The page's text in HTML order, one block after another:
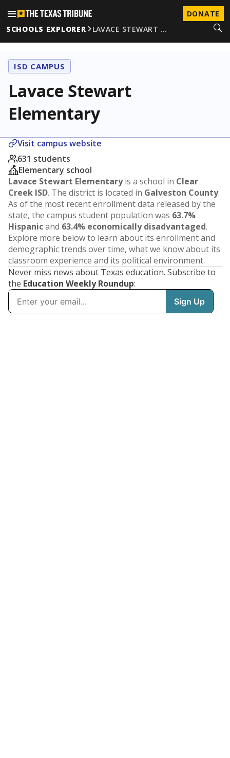
DONATE
SCHOOLS EXPLORER
LAVACE STEWART …
ISD CAMPUS
Lavace Stewart
Elementary
Visit campus website
631 students
Elementary school
Lavace Stewart Elementaryis a school in Clear
Creek ISD. The district is located in Galveston County.
As of the most recent enrollment data released by the
state, the campus student population was 63.7%
Hispanicand 63.4% economically disadvantaged.
Explore more below to learn about its enrollment and
demographic trends over time, what we know about its
classroom experience and its political environment.
Never miss news about Texas education. Subscribe to
the Education Weekly Roundup: